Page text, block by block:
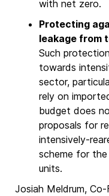
with net zero.
Protecting
leakage from
Such
towards
sector,
rely on
budget does
proposals for
intensively-
scheme for
units.
Josiah Meldrum,